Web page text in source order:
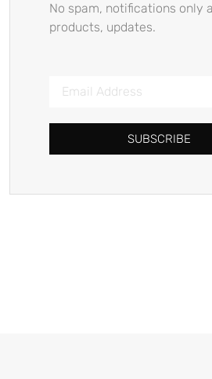
No spam, notifications only
products, updates.
SUBSCRIBE